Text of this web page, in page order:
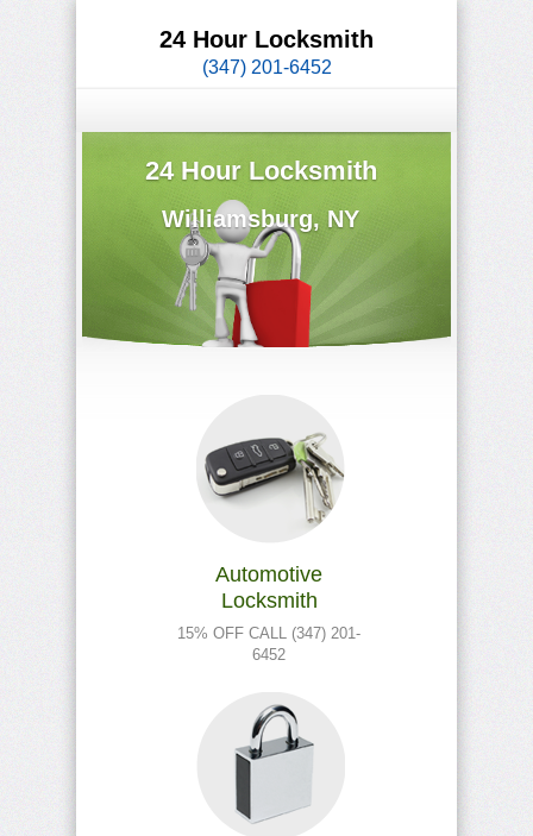
24 Hour Locksmith
(347) 201-6452
24 Hour Locksmith
Williamsburg, NY
Automotive
Locksmith
15% OFF CALL (347) 201-
6452